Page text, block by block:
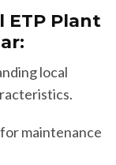
ETP Plant
local
maintenance